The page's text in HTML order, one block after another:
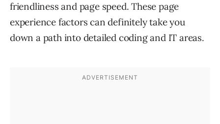
friendliness and page speed. These page
experience factors can definitely take you
down a path into detailed coding and IT areas.